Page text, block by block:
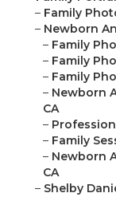
– Family
– Newborn
– Family
– Family
– Family
– Newborn
CA
–
– Family
– Newborn
CA
– Shelby